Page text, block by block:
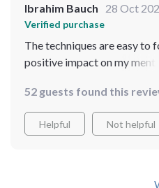
Ibrahim Bauch 28 Oct
Verified purchase
The techniques are easy to
positive impact on my
52 guests found this
Helpful Not helpful